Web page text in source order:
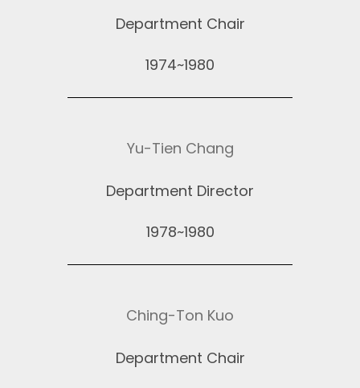
Department Chair
1974~1980
Yu-Tien Chang
Department Director
1978~1980
Ching-Ton Kuo
Department Chair